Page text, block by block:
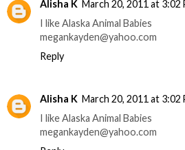
Alisha K March 20, 2011 at 3:02
I like Alaska Animal Babies
megankayden@yahoo.com
Reply
Alisha K March 20, 2011 at 3:02
I like Alaska Animal Babies
megankayden@yahoo.com